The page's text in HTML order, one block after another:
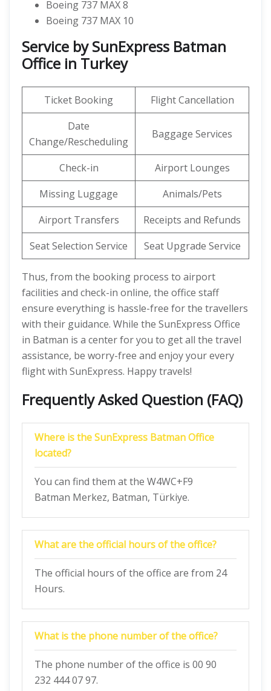
Boeing 737 MAX 8
Boeing 737 MAX 10
Service by SunExpress Batman
Office in Turkey
Ticket Booking
Flight Cancellation
Date
Change/Rescheduling
Baggage Services
Check-in
Airport Lounges
Missing Luggage
Animals/Pets
Airport Transfers
Receipts and Refunds
Seat Selection Service
Seat Upgrade Service
Thus, from the booking process to airport
facilities and check-in online, the office staff
ensure everything is hassle-free for the travellers
with their guidance. While the SunExpress Office
in Batman is a center for you to get all the travel
assistance, be worry-free and enjoy your every
flight with SunExpress. Happy travels!
Frequently Asked Question (FAQ)
Where is the SunExpress Batman Office
located?
You can find them at the W4WC+F9
Batman Merkez, Batman, Türkiye.
What are the official hours of the office?
The official hours of the office are from 24
Hours.
What is the phone number of the office?
The phone number of the office is 00 90
232 444 07 97.